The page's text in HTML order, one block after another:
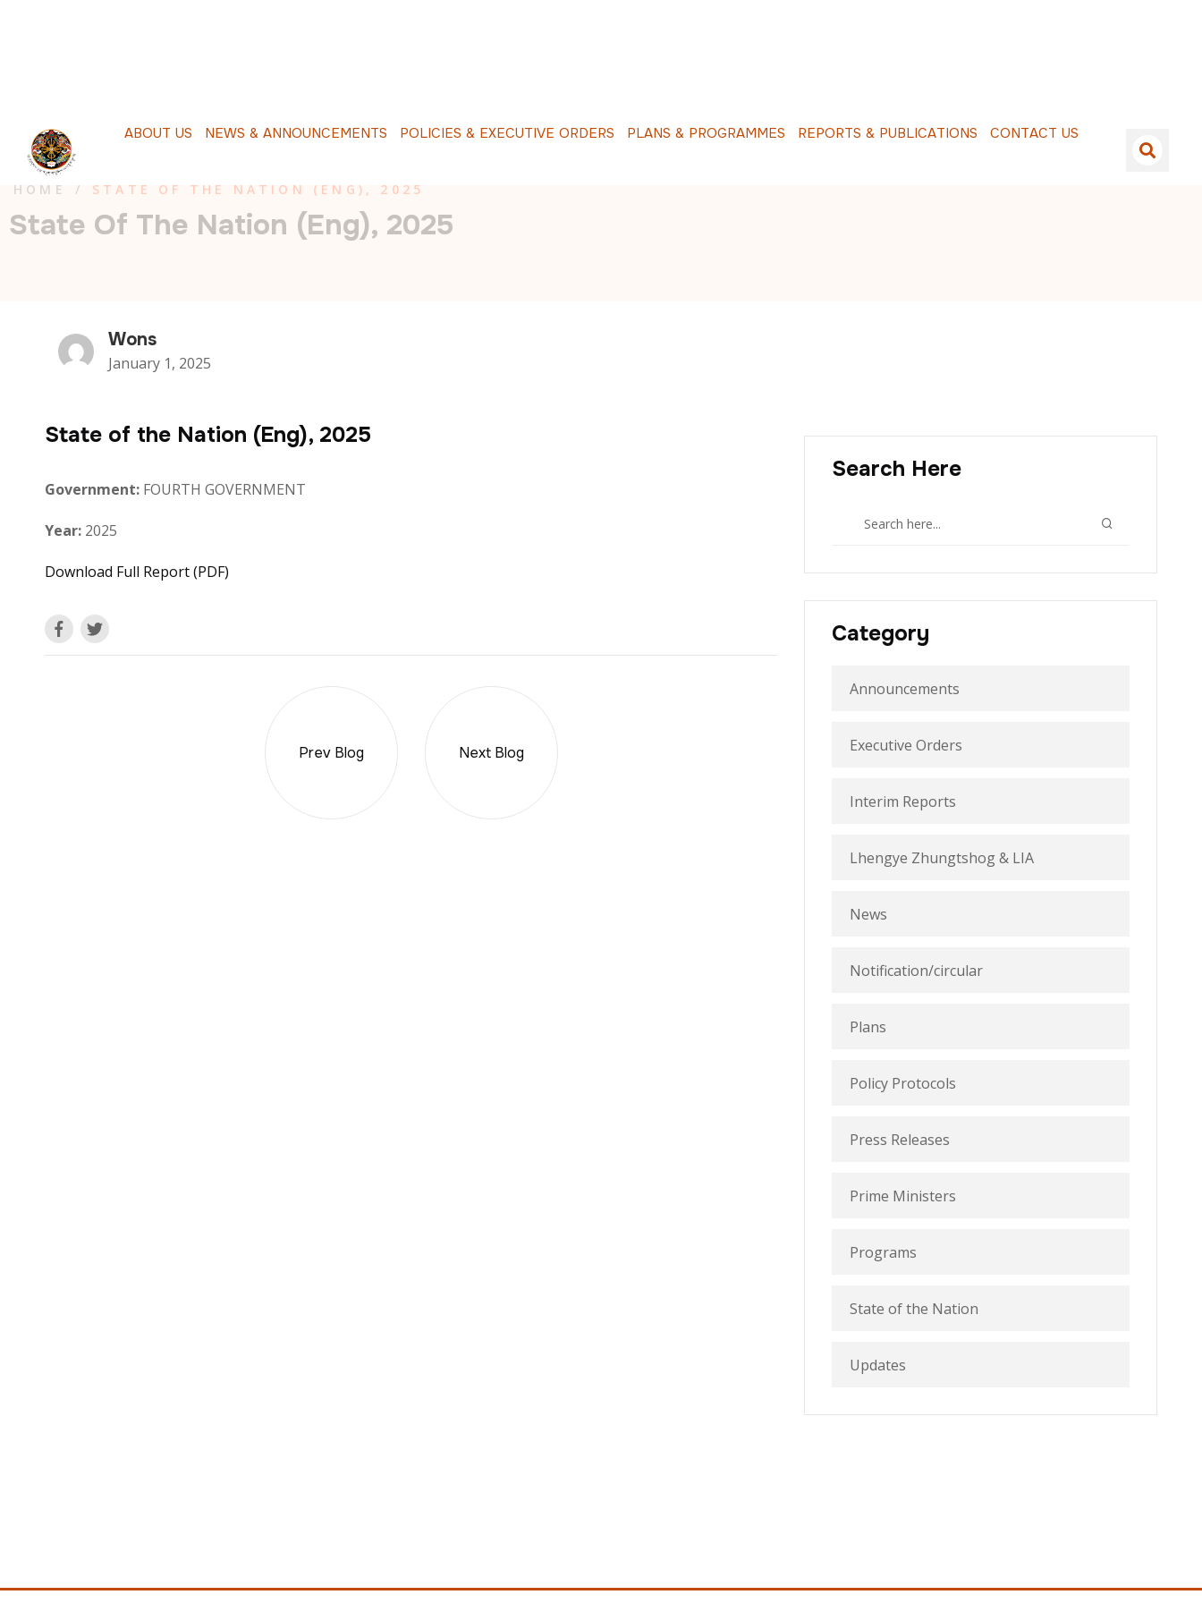
OUT US EWS & A NNOUNCEMENTS OLIC IES & E XECUT IVE O RDERS LANS & P ROGRAMMES EPORTS & P UB LIC ATIONS ONTACT U S
HOME / STATE OF THE NATION (ENG), 2025
State Of The Nation (Eng), 2025
Wons
January 1, 2025
State of the Nation (Eng), 2025
Government: FOURTH GOVERNMENT
Year: 2025
Download Full Report (PDF)
Prev Blog Next Blog
Search Here
Category
Announcements
Executive Orders
Interim Reports
Lhengye Zhungtshog & LIA
News
Notification/circular
Plans
Policy Protocols
Press Releases
Prime Ministers
Programs
State of the Nation
Updates